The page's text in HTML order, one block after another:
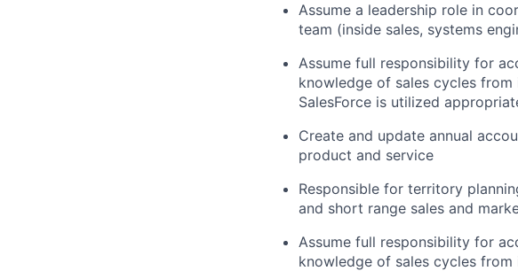
Assume a leadership role in
team (inside sales, systems
Assume full responsibility for
knowledge of sales cycles from
SalesForce is utilized
Create and update annual
product and service
Responsible for territory
and short range sales and
Assume full responsibility for
knowledge of sales cycles from